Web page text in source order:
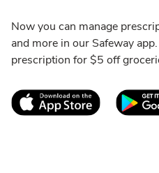
Now you can manage
and more in our Safeway
prescription for $5 off
Link Opens